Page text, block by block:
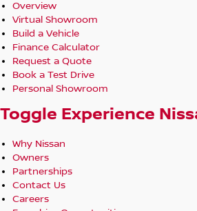
In-House Finance Options Available
Trade-Ins Welcome
Friendly, No-Pressure Service – Built
performance models with premium
Located in Robina 4226, we’re
Overview
Virtual Showroom
Build a Vehicle
Finance Calculator
Request a Quote
Book a Test Drive
Personal Showroom
Toggle Experience
Why Nissan
Owners
Partnerships
Contact Us
Careers